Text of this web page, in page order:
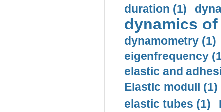
duration (1)
dynamics
dynamometry (1)
eigenfrequency
elastic and
Elastic moduli (1)
elastic tubes (1)